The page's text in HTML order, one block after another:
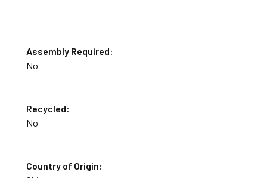
Assembly Required:
No
Recycled:
No
Country of Origin: